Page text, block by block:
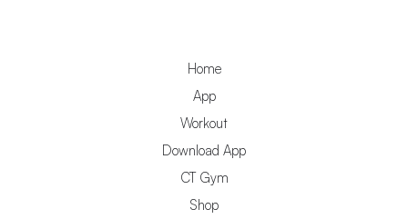
Home
App
Workout
Download App
CT Gym
Shop